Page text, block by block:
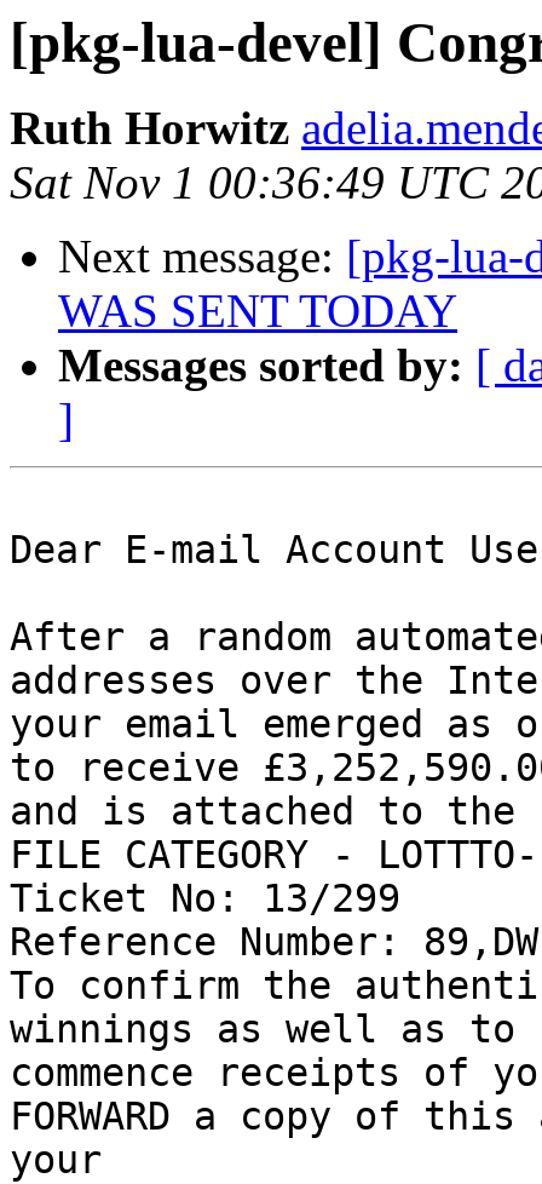
[pkg-lua-devel]
Ruth Horwitz
Sat Nov 1 00:36:49 UTC
Next message: [pkg-lua-
WAS SENT TODAY
Messages sorted by: [
]
Dear E-mail Account
After a random
addresses over the
your email emerged as
to receive
and is attached to
FILE CATEGORY -
Ticket No: 13/299
Reference Number:
To confirm the
winnings as well as to
commence receipts of
FORWARD a copy of
your